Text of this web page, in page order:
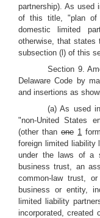
partnership). As used
of this title, "plan of
domestic limited
otherwise, that states
subsection (l) of this
Section 9.
Delaware Code by
and insertions as
(a) As used
"non-United States
(other thanone 1
foreign limited liability
under the laws of a
business trust, an
common-law trust,
business or entity,
limited liability
incorporated, created